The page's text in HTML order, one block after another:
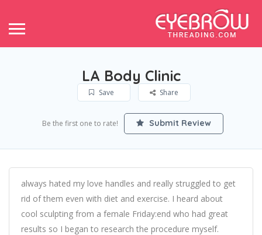
LA Body Clinic
Save Share
Be the first one to rate! Submit Review
always hated my love handles and really struggled to get
rid of them even with diet and exercise. I heard about
cool sculpting from a female Friday:end who had great
results so I began to research the procedure myself.